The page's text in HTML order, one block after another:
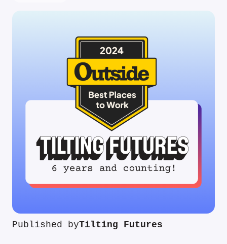
Published byTilting Futures